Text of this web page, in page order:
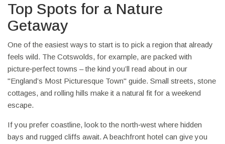
Top Spots for a Nature
Getaway
One of the easiest ways to start is to pick a region that already
feels wild. The Cotswolds, for example, are packed with
picture‑perfect towns – the kind you’ll read about in our
"England’s Most Picturesque Town" guide. Small streets, stone
cottages, and rolling hills make it a natural fit for a weekend
escape.
If you prefer coastline, look to the north‑west where hidden
bays and rugged cliffs await. A beachfront hotel can give you